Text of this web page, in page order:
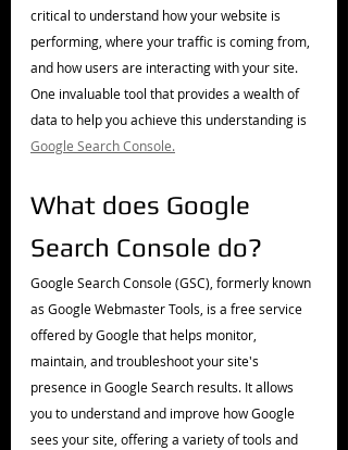
critical to understand how your website is
performing, where your traffic is coming from,
and how users are interacting with your site.
One invaluable tool that provides a wealth of
data to help you achieve this understanding is
Google Search Console.
What does Google
Search Console do?
Google Search Console (GSC), formerly known
as Google Webmaster Tools, is a free service
offered by Google that helps monitor,
maintain, and troubleshoot your site's
presence in Google Search results. It allows
you to understand and improve how Google
sees your site, offering a variety of tools and